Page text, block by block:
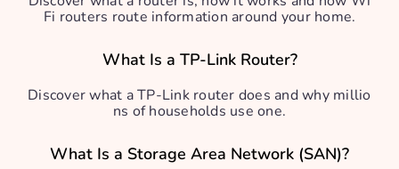
Fi routers route information around your home.
What Is a TP-Link Router?
Discover what a TP-Link router does and why millio
ns of households use one.
What Is a Storage Area Network (SAN)?